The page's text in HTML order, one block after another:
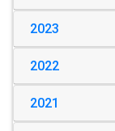
2023
2022
2021